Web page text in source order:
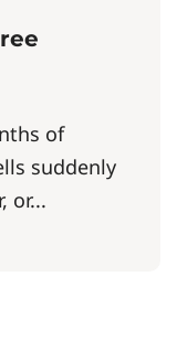
of
suddenly
or...